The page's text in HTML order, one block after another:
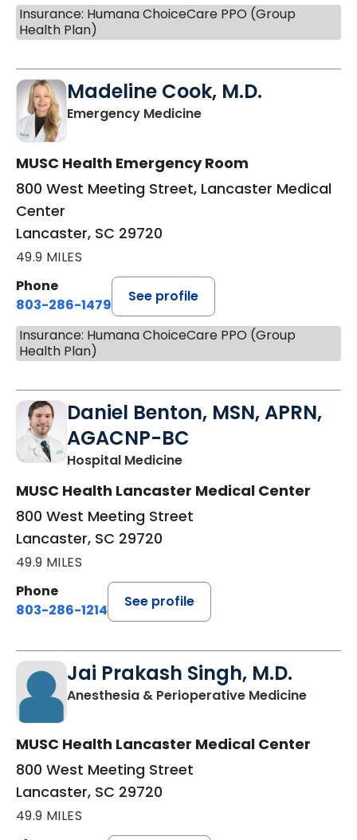
Insurance: Humana ChoiceCare PPO (Group
Health Plan)
Madeline Cook, M.D.
Emergency Medicinein Lancaster, SC
MUSC Health Emergency Room
800 West Meeting Street, Lancaster Medical
Center
Lancaster, SC 29720
49.9 MILES
Phone
803-286-1479
See profile
Insurance: Humana ChoiceCare PPO (Group
Health Plan)
Daniel Benton, MSN, APRN,
AGACNP-BC
Hospital Medicinein Lancaster, SC
MUSC Health Lancaster Medical Center
800 West Meeting Street
Lancaster, SC 29720
49.9 MILES
Phone
803-286-1214
See profile
Jai Prakash Singh, M.D.
Anesthesia & Perioperative Medicinein
MUSC Health Lancaster Medical Center
800 West Meeting Street
Lancaster, SC 29720
49.9 MILES